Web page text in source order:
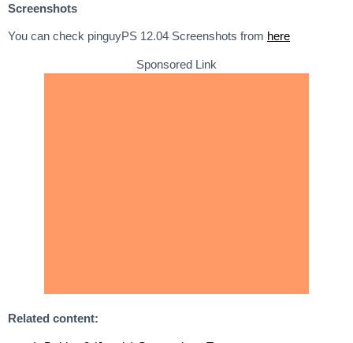
Screenshots
You can check pinguyPS 12.04 Screenshots from here
Sponsored Link
Related content: